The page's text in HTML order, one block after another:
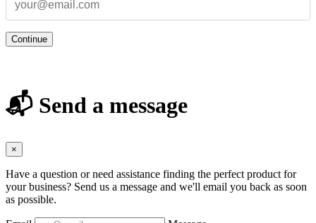
Continue
📬 Send a message
×
Have a question or need assistance finding the perfect product for
your business? Send us a message and we'll email you back as soon
as possible.